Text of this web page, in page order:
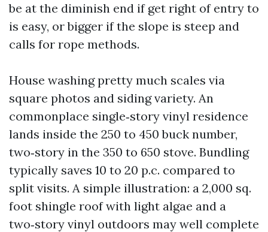
be at the diminish end if get right of entry to
is easy, or bigger if the slope is steep and
calls for rope methods.
House washing pretty much scales via
square photos and siding variety. An
commonplace single‑story vinyl residence
lands inside the 250 to 450 buck number,
two‑story in the 350 to 650 stove. Bundling
typically saves 10 to 20 p.c. compared to
split visits. A simple illustration: a 2,000 sq.
foot shingle roof with light algae and a
two‑story vinyl outdoors may well complete